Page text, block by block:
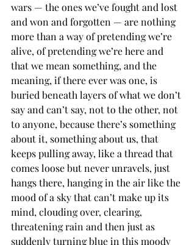
wars — the ones we’ve fought and lost
and won and forgotten — are nothing
more than a way of pretending we’re
alive, of pretending we’re here and
that we mean something, and the
meaning, if there ever was one, is
buried beneath layers of what we don’t
say and can’t say, not to the other, not
to anyone, because there’s something
about it, something about us, that
keeps pulling away, like a thread that
comes loose but never unravels, just
hangs there, hanging in the air like the
mood of a sky that can’t make up its
mind, clouding over, clearing,
threatening rain and then just as
suddenly turning blue in this moody